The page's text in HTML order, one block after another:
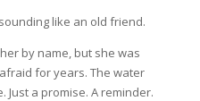
like an old friend.
by name, but she was
for years. The water
Just a promise. A reminder.